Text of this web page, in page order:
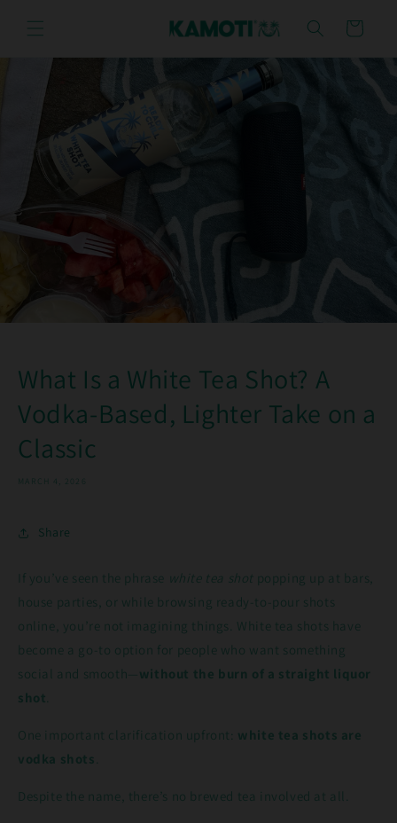
content
Cart
What Is a White Tea Shot? A
Vodka-Based, Lighter Take on a
Classic
MARCH 4, 2026
Share
If you’ve seen the phrase white tea shot
popping up at bars,
house parties, or while browsing ready-to-pour shots
online, you’re not imagining things. White tea shots have
become a go-to option for people who want something
social and smooth— without the burn of a straight liquor
shot
One important clarification upfront: white tea shots are
vodka shots
Despite the name, there’s no brewed tea involved at all.